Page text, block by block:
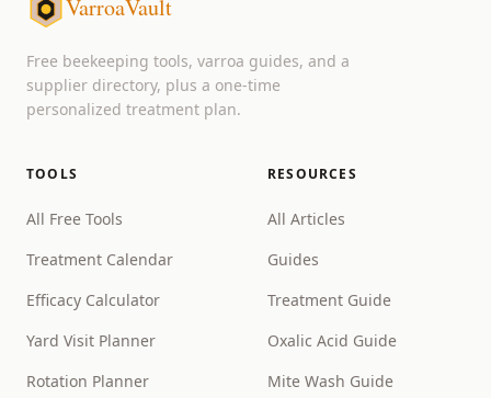
VarroaVault
Free beekeeping tools, varroa guides, and a
supplier directory, plus a one-time
personalized treatment plan.
TOOLS
All Free Tools
Treatment Calendar
Efficacy Calculator
Yard Visit Planner
Rotation Planner
RESOURCES
All Articles
Guides
Treatment Guide
Oxalic Acid Guide
Mite Wash Guide